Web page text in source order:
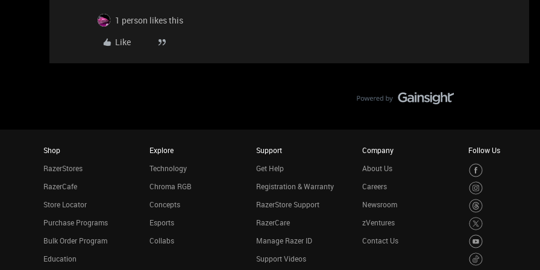
1 person likes this
Like
Shop
RazerStores
RazerCafe
Store Locator
Purchase Programs
Bulk Order Program
Education
Explore
Technology
Chroma RGB
Concepts
Esports
Collabs
Support
Get Help
Registration & Warranty
RazerStore Support
RazerCare
Manage Razer ID
Support Videos
Company
About Us
Careers
Newsroom
zVentures
Contact Us
Follow Us